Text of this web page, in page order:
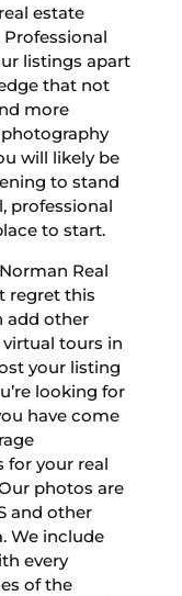
estate
listings apart
that not
more
will likely be
to stand
professional
to start.
Real
regret this
add other
tours in
your listing
looking for
have come
for your real
photos are
and other
We include
every
of the